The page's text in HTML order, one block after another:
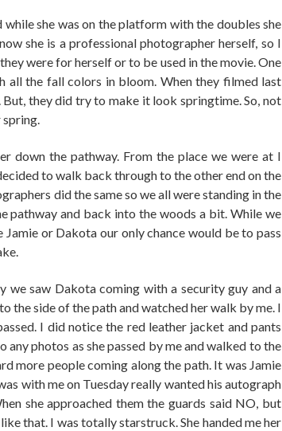
she was on the platform with the doubles she
she is a professional photographer herself, so I
were for herself or to be used in the movie. One
the fall colors in bloom. When they filmed last
they did try to make it look springtime. So, not
down the pathway. From the place we were at I
to walk back through to the other end on the
did the same so we all were standing in the
pathway and back into the woods a bit. While we
or Dakota our only chance would be to pass
saw Dakota coming with a security guy and a
the side of the path and watched her walk by me. I
I did notice the red leather jacket and pants
photos as she passed by me and walked to the
more people coming along the path. It was Jamie
with me on Tuesday really wanted his autograph
she approached them the guards said NO, but
that. I was totally starstruck. She handed me her